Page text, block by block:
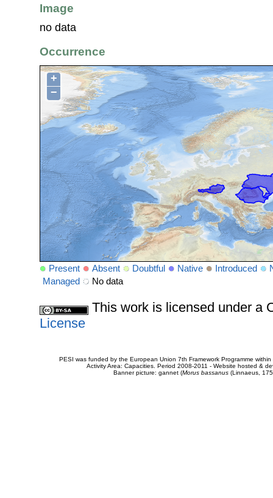
Image
no data
Occurrence
+
−
Present Absent Doubtful Native Introduced
Managed
No data
This work is licensed under a
License
PESI was funded by the European Union 7th Framework Programme
Activity Area: Capacities. Period 2008-2011 - Website hosted &
Banner picture: gannet (Morus bassanus(Linnaeus,